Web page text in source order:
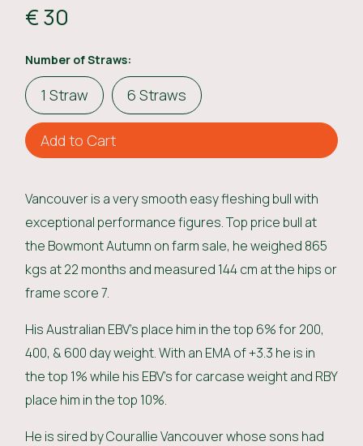
€ 30
Number of Straws:
1 Straw 6 Straws
Vancouver is a very smooth easy fleshing bull with
exceptional performance figures. Top price bull at
the Bowmont Autumn on farm sale, he weighed 865
kgs at 22 months and measured 144 cm at the hips or
frame score 7.
His Australian EBV’s place him in the top 6% for 200,
400, & 600 day weight. With an EMA of +3.3 he is in
the top 1% while his EBV’s for carcase weight and RBY
place him in the top 10%.
He is sired by Courallie Vancouver whose sons had